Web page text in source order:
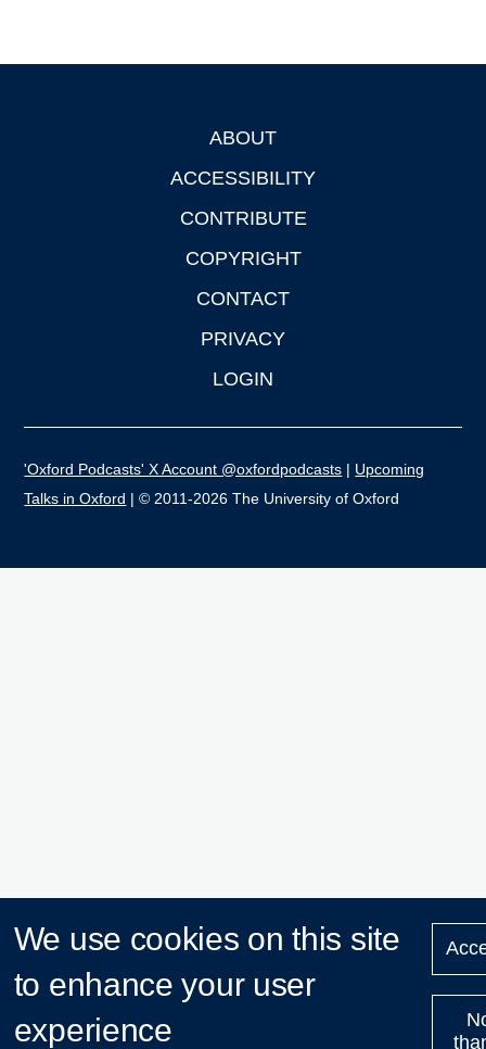
ABOUT
ACCESSIBILITY
CONTRIBUTE
COPYRIGHT
CONTACT
PRIVACY
LOGIN
'Oxford Podcasts' X Account @oxfordpodcasts | Upcoming
Talks in Oxford | © 2011-2026 The University of Oxford
We use cookies on this site
to enhance your user
experience